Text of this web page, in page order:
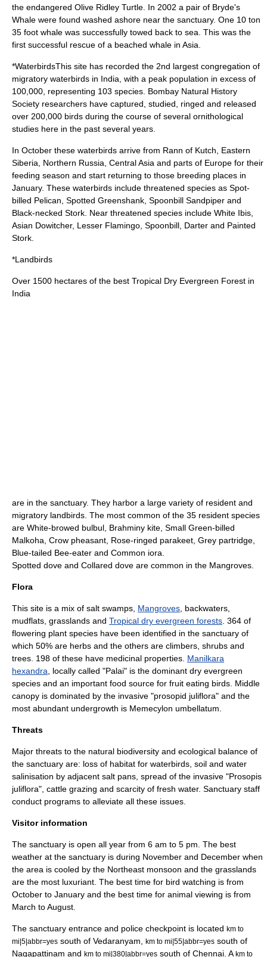
the endangered Olive Ridley Turtle . In 2002 a pair of Bryde's
Whale were found washed ashore near the sanctuary. One 10 ton
35 foot whale was successfully towed back to sea. This was the
first successful rescue of a beached whale in Asia.
*WaterbirdsThis site has recorded the 2nd largest congregation of
migratory waterbirds in India, with a peak population in excess of
100,000, representing 103 species. Bombay Natural History
Society researchers have captured, studied, ringed and released
over 200,000 birds during the course of several ornithological
studies here in the past several years.
In October these waterbirds arrive from Rann of Kutch , Eastern
Siberia, Northern Russia, Central Asia and parts of Europe for their
feeding season and start returning to those breeding places in
January. These waterbirds include threatened species as Spot-
billed Pelican Spotted Greenshank Spoonbill Sandpiper and
Black-necked Stork . Near threatened species include White Ibis
Asian Dowitcher, Lesser Flamingo Spoonbill Darter and Painted
Stork
*Landbirds
Over 1500 hectares of the best Tropical Dry Evergreen Forest in
India
are in the sanctuary. They harbor a large variety of resident and
migratory landbirds. The most common of the 35 resident species
are White-browed bulbul Brahminy kite , Small Green-billed
Malkoha Crow pheasant Rose-ringed parakeet Grey partridge
Blue-tailed Bee-eater and Common iora
Spotted dove and Collared dove are common in the Mangroves.
Flora
This site is a mix of salt swamps, Mangroves , backwaters,
mudflats, grasslands and Tropical dry evergreen forests . 364 of
flowering plant species have been identified in the sanctuary of
which 50% are herbs and the others are climbers, shrubs and
trees. 198 of these have medicinal properties. Manilkara
hexandra , locally called "Palai" is the dominant dry evergreen
species and an important food source for fruit eating birds. Middle
canopy is dominated by the invasive "prosopid juliflora" and the
most abundant undergrowth is Memecylon umbellatum
Threats
Major threats to the natural biodiversity and ecological balance of
the sanctuary are: loss of habitat for waterbirds, soil and water
salinisation by adjacent salt pans, spread of the invasive "Prosopis
juliflora", cattle grazing and scarcity of fresh water. Sanctuary staff
conduct programs to alleviate all these issues.
Visitor information
The sanctuary is open all year from 6 am to 5 pm. The best
weather at the sanctuary is during November and December when
the area is cooled by the Northeast monsoon and the grasslands
are the most luxuriant. The best time for bird watching is from
October to January and the best time for animal viewing is from
March to August.
The sanctuary entrance and police checkpoint is located km to
mi|5|abbr=yes south of Vedaranyam km to mi|55|abbr=yes south of
Nagapattinam and km to mi|380|abbr=yes south of Chennai . A km to